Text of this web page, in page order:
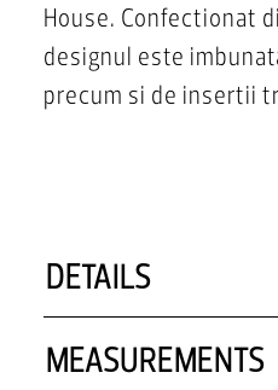
House. Confectionat
designul este
precum si de insertii
DETAILS
MEASUREMENTS